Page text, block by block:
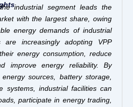
industrial segment leads the
with the largest share, owing
energy demands of industrial
are increasingly adopting VPP
energy consumption, reduce
improve energy reliability. By
sources, battery storage,
systems, industrial facilities can
participate in energy trading,